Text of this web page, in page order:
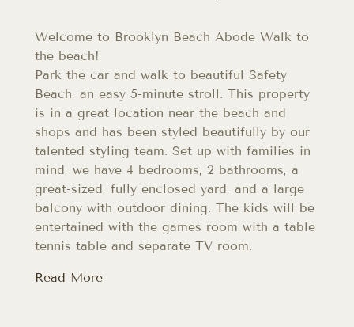
Welcome to Brooklyn Beach Abode Walk to
the beach!
Park the car and walk to beautiful Safety
Beach, an easy 5-minute stroll. This property
is in a great location near the beach and
shops and has been styled beautifully by our
talented styling team. Set up with families in
mind, we have 4 bedrooms, 2 bathrooms, a
great-sized, fully enclosed yard, and a large
balcony with outdoor dining. The kids will be
entertained with the games room with a table
tennis table and separate TV room.
Read More